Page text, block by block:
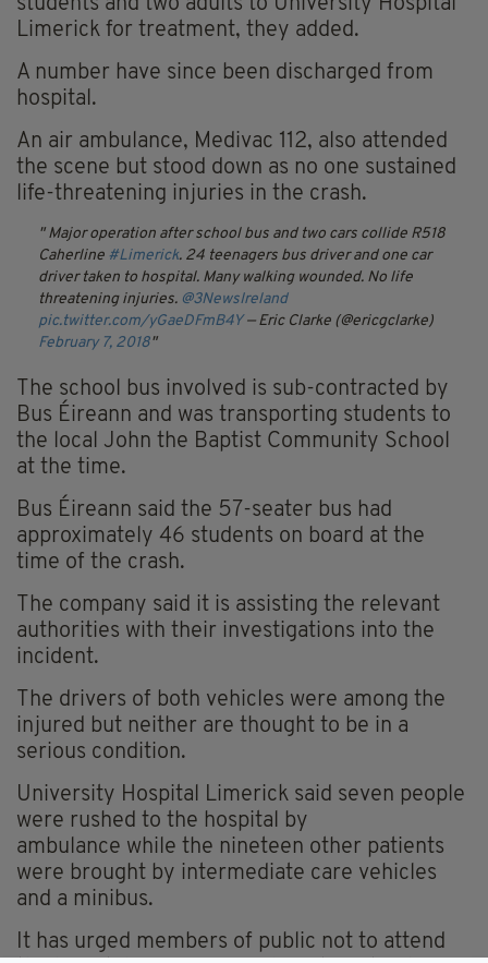
students and two adults to University Hospital
Limerick for treatment, they added.
A number have since been discharged from
hospital.
An air ambulance, Medivac 112, also attended
the scene but stood down as no one sustained
life-threatening injuries in the crash.
Major operation after school bus and two cars collide R518
Caherline #Limerick. 24 teenagers bus driver and one car
driver taken to hospital. Many walking wounded. No life
threatening injuries. @3NewsIreland
pic.twitter.com/yGaeDFmB4Y — Eric Clarke (@ericgclarke)
February 7, 2018
The school bus involved is sub-contracted by
Bus Éireann and was transporting students to
the local John the Baptist Community School
at the time.
Bus Éireann said the 57-seater bus had
approximately 46 students on board at the
time of the crash.
The company said it is assisting the relevant
authorities with their investigations into the
incident.
The drivers of both vehicles were among the
injured but neither are thought to be in a
serious condition.
University Hospital Limerick said seven people
were rushed to the hospital by
ambulance while the nineteen other patients
were brought by intermediate care vehicles
and a minibus.
It has urged members of public not to attend